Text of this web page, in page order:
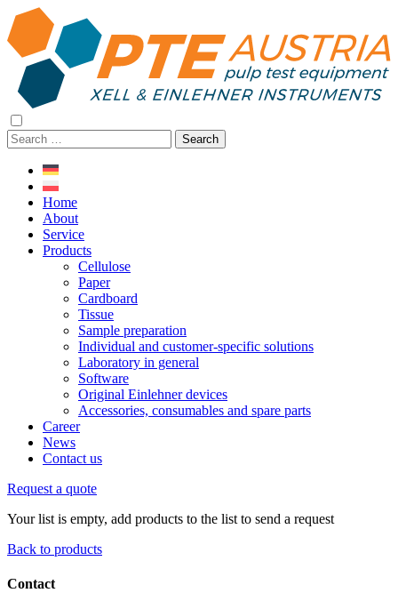
Skip
to
content>
Skip
to
content
navigation
Search
for:
Home
About
Service
Products
Cellulose
Paper
Cardboard
Tissue
Sample preparation
Individual and customer-specific solutions
Laboratory in general
Software
Original Einlehner devices
Accessories, consumables and spare parts
Career
News
Contact us
Request a quote
Your list is empty, add products to the list to send a request
Back to products
Contact